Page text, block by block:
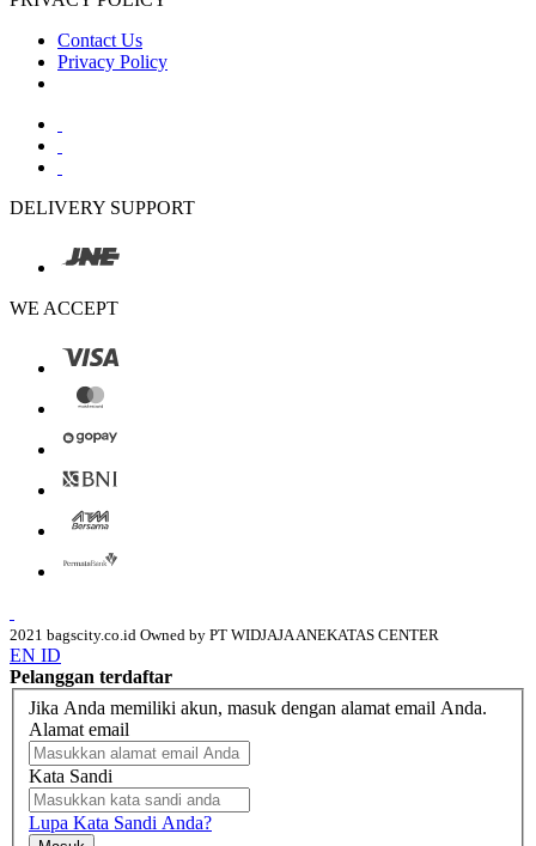
Contact Us
Privacy Policy
DELIVERY SUPPORT
WE ACCEPT
2021 bagscity.co.id Owned by PT WIDJAJA ANEKATAS CENTER
EN ID
Pelanggan terdaftar
Jika Anda memiliki akun, masuk dengan alamat email Anda.
Alamat email
Kata Sandi
Lupa Kata Sandi Anda?